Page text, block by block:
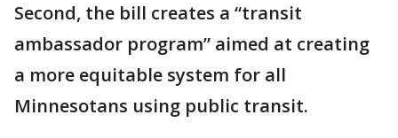
Second, the bill creates a “transit
ambassador program” aimed at creating
a more equitable system for all
Minnesotans using public transit.